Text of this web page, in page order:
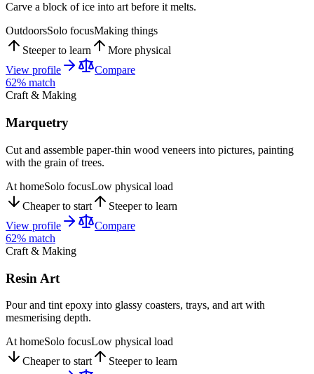
Carve a block of ice into art before it melts.
OutdoorsSolo focusMaking things
Steeper to learn
More physical
View profile
Compare
62% match
Craft & Making
Marquetry
Cut and assemble paper-thin wood veneers into pictures, painting
with the grain of trees.
At homeSolo focusLow physical load
Cheaper to start
Steeper to learn
View profile
Compare
62% match
Craft & Making
Resin Art
Pour and tint epoxy into glassy coasters, trays, and art with
mesmerising depth.
At homeSolo focusLow physical load
Cheaper to start
Steeper to learn